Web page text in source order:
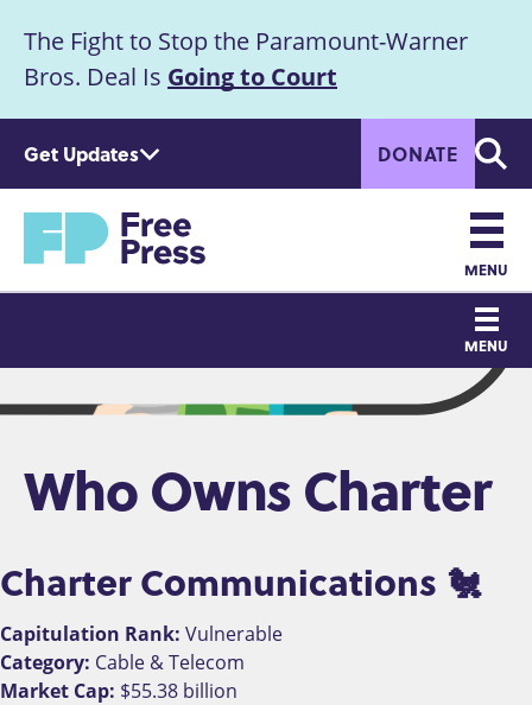
m
c
e
Announcement
The Fight to Stop the Paramount-Warner
Bros. Deal Is Going to Court
Get Updates DONATE
Home
navigation
MENU
MENU
Who Owns Charter
Charter Communications 🐔
Capitulation Rank: Vulnerable
Category: Cable & Telecom
Market Cap: $55.38 billion